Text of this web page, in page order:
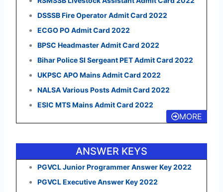
DSSSB Fire Operator Admit Card 2022
ECGO PO Admit Card 2022
BPSC Headmaster Admit Card 2022
Bihar Police SI Sergeant PET Admit Card 2022
UKPSC APO Mains Admit Card 2022
NALSA Various Posts Admit Card 2022
ESIC MTS Mains Admit Card 2022
MORE
ANSWER KEYS
PGVCL Junior Programmer Answer Key 2022
PGVCL Executive Answer Key 2022